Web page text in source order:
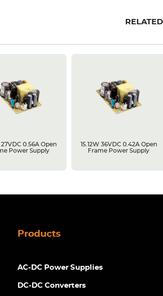
27VDC 0.56A Open
Power Supply
15.12W 36VDC 0.42A Open
Frame Power Supply
Products
AC-DC Power Supplies
DC-DC Converters